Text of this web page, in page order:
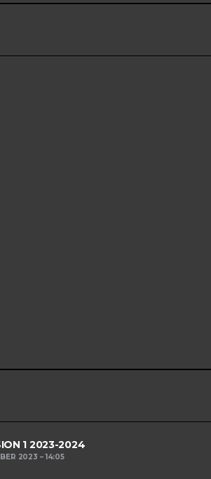
1 2023-2024
2023 14:05